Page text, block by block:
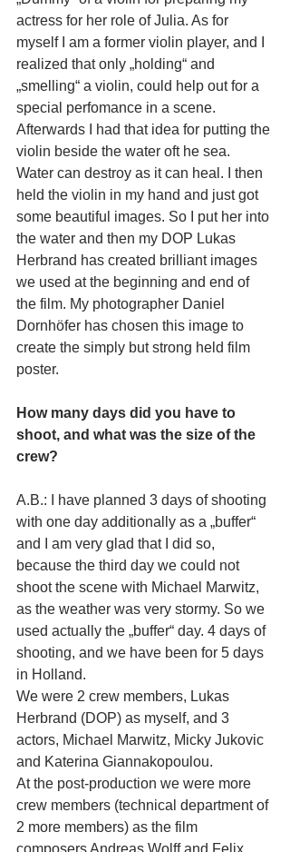
actress for her role of Julia. As for
myself I am a former violin player, and I
realized that only „holding“ and
„smelling“ a violin, could help out for a
special perfomance in a scene.
Afterwards I had that idea for putting the
violin beside the water oft he sea.
Water can destroy as it can heal. I then
held the violin in my hand and just got
some beautiful images. So I put her into
the water and then my DOP Lukas
Herbrand has created brilliant images
we used at the beginning and end of
the film. My photographer Daniel
Dornhöfer has chosen this image to
create the simply but strong held film
poster.
How many days did you have to
shoot, and what was the size of the
crew?
A.B.: I have planned 3 days of shooting
with one day additionally as a „buffer“
and I am very glad that I did so,
because the third day we could not
shoot the scene with Michael Marwitz,
as the weather was very stormy. So we
used actually the „buffer“ day. 4 days of
shooting, and we have been for 5 days
in Holland.
We were 2 crew members, Lukas
Herbrand (DOP) as myself, and 3
actors, Michael Marwitz, Micky Jukovic
and Katerina Giannakopoulou.
At the post-production we were more
crew members (technical department of
2 more members) as the film
composers Andreas Wolff and Felix